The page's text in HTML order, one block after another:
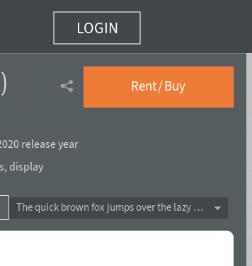
LOGIN
Rent / Buy
release year
, display
The quick brown fox jumps over the lazy dog